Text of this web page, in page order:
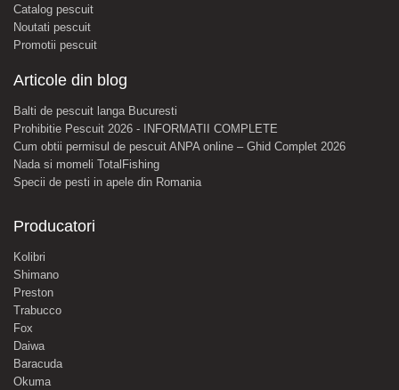
Catalog pescuit
Noutati pescuit
Promotii pescuit
Articole din blog
Balti de pescuit langa Bucuresti
Prohibitie Pescuit 2026 - INFORMATII COMPLETE
Cum obtii permisul de pescuit ANPA online – Ghid Complet 2026
Nada si momeli TotalFishing
Specii de pesti in apele din Romania
Producatori
Kolibri
Shimano
Preston
Trabucco
Fox
Daiwa
Baracuda
Okuma